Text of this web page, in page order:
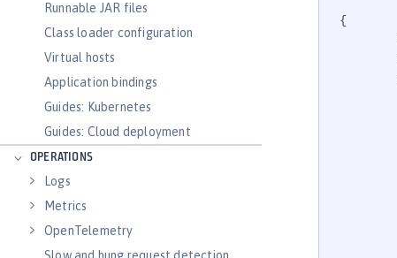
Runnable JAR files
Class loader configuration
Virtual hosts
Application bindings
Guides: Kubernetes
Guides: Cloud deployment
OPERATIONS
Logs
Metrics
OpenTelemetry
{